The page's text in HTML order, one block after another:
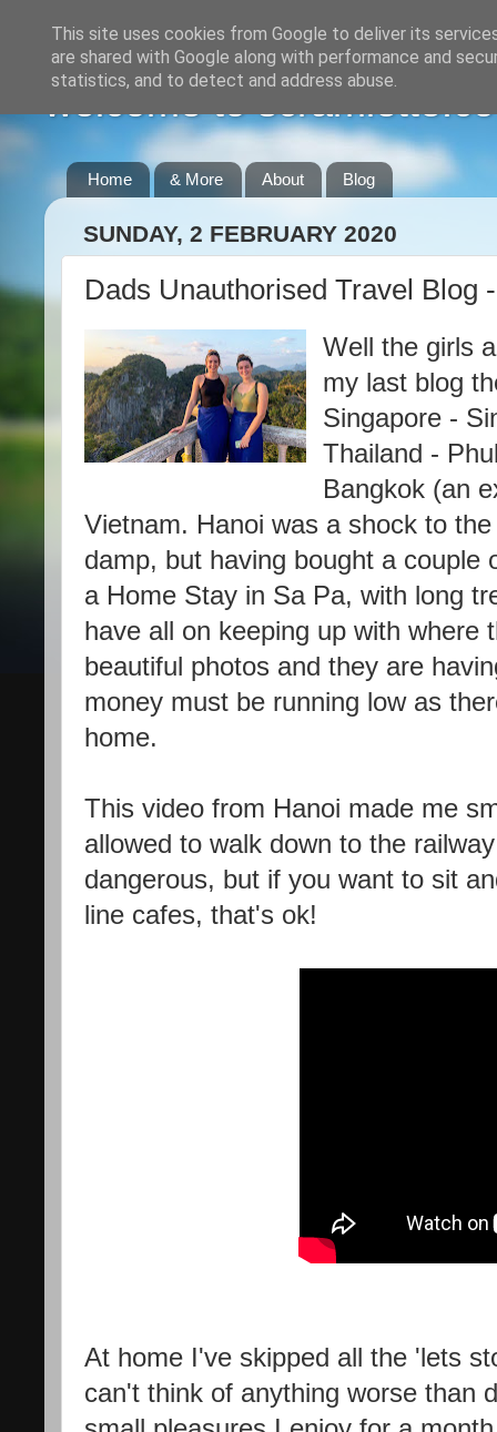
welcome to
Home & More About Blog
SUNDAY, 2 FEBRUARY 2020
Dads Unauthorised Travel Blog
Well the girls
my last blog
Singapore -
Thailand -
Bangkok (an
Vietnam. Hanoi was a shock to
damp, but having bought a couple
a Home Stay in Sa Pa, with long
have all on keeping up with where
beautiful photos and they are
money must be running low as
home.
This video from Hanoi made me
allowed to walk down to the
dangerous, but if you want to sit
line cafes, that's ok!
At home I've skipped all the 'lets
can't think of anything worse than
This site uses cookies from Google to deliver its
are shared with Google along with performance and
statistics, and to detect and address abuse.